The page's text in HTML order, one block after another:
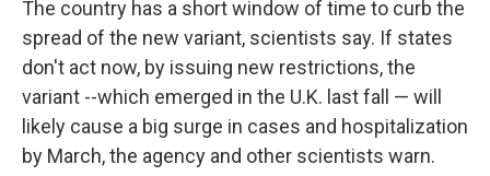
The country has a short window of time to curb the
spread of the new variant, scientists say. If states
don't act now, by issuing new restrictions, the
variant --which emerged in the U.K. last fall — will
likely cause a big surge in cases and hospitalization
by March, the agency and other scientists warn.